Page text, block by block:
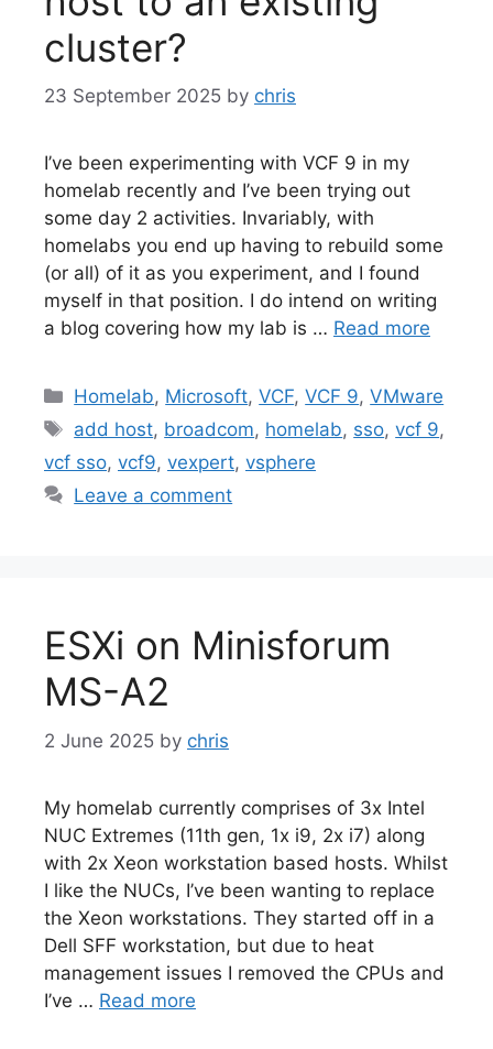
cluster?
23 September 2025 by chris
I’ve been experimenting with VCF 9 in my
homelab recently and I’ve been trying out
some day 2 activities. Invariably, with
homelabs you end up having to rebuild some
(or all) of it as you experiment, and I found
myself in that position. I do intend on writing
a blog covering how my lab is … Read more
Categories
Homelab, Microsoft,VCF,VCF 9,VMware
Tags
add host, broadcom, homelab, sso,vcf 9,
vcf sso, vcf9, vexpert, vsphere
Leave a comment
ESXi on Minisforum
MS-A2
2 June 2025 by chris
My homelab currently comprises of 3x Intel
NUC Extremes (11th gen, 1x i9, 2x i7) along
with 2x Xeon workstation based hosts. Whilst
I like the NUCs, I’ve been wanting to replace
the Xeon workstations. They started off in a
Dell SFF workstation, but due to heat
management issues I removed the CPUs and
I’ve … Read more